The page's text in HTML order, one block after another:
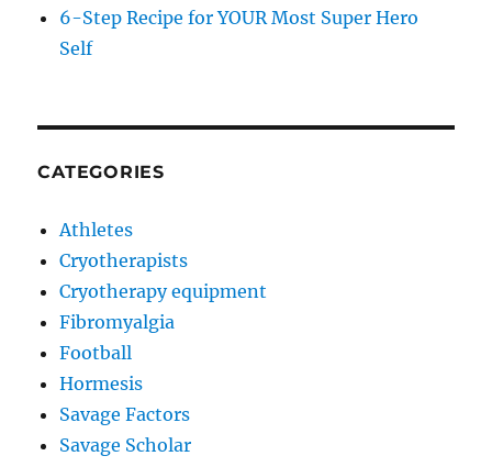
6-Step Recipe for YOUR Most Super Hero
Self
CATEGORIES
Athletes
Cryotherapists
Cryotherapy equipment
Fibromyalgia
Football
Hormesis
Savage Factors
Savage Scholar